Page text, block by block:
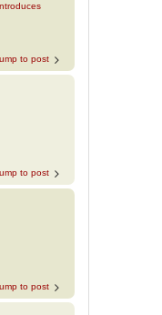
to post
to post
to post